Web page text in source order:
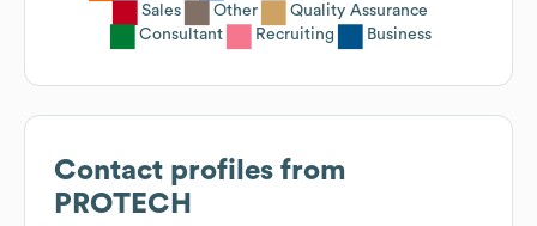
Sales
Other
Quality Assurance
Consultant
Recruiting Business
Contact profiles from
PROTECH